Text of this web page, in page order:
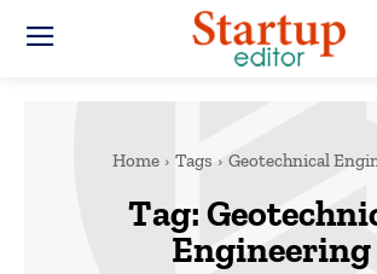
Home Tags Geotechnical
Tag:
Engineering